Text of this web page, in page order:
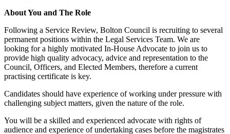
About You and The Role
Following a Service Review, Bolton Council is recruiting to several
permanent positions within the Legal Services Team. We are
looking for a highly motivated In-House Advocate to join us to
provide high quality advocacy, advice and representation to the
Council, Officers, and Elected Members, therefore a current
practising certificate is key.
Candidates should have experience of working under pressure with
challenging subject matters, given the nature of the role.
You will be a skilled and experienced advocate with rights of
audience and experience of undertaking cases before the magistrates